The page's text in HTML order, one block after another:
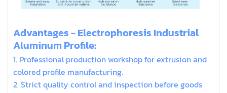
Advantages - Electrophoresis Industrial
Aluminum Profile:
1. Professional production workshop for extrusion and
colored profile manufacturing.
2. Strict quality control and inspection before goods